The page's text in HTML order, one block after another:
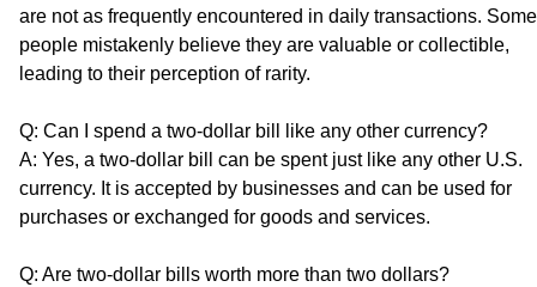
are not as frequently encountered in daily transactions. Some
people mistakenly believe they are valuable or collectible,
leading to their perception of rarity.
Q: Can I spend a two-dollar bill like any other currency?
A: Yes, a two-dollar bill can be spent just like any other U.S.
currency. It is accepted by businesses and can be used for
purchases or exchanged for goods and services.
Q: Are two-dollar bills worth more than two dollars?